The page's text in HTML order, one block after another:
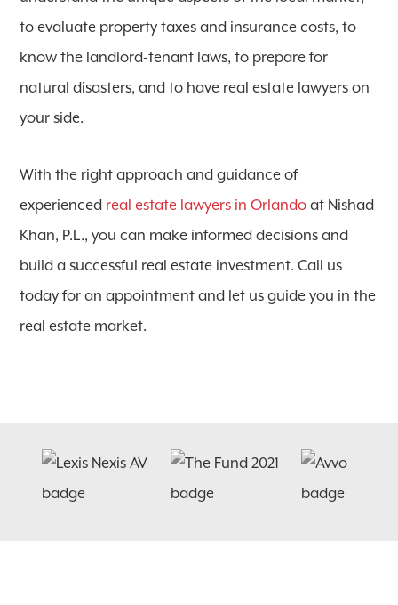
to evaluate property taxes and insurance costs, to
know the landlord-tenant laws, to prepare for
natural disasters, and to have real estate lawyers on
your side.
With the right approach and guidance of
experienced real estate lawyers in Orlando at Nishad
Khan, P.L., you can make informed decisions and
build a successful real estate investment. Call us
today for an appointment and let us guide you in the
real estate market.